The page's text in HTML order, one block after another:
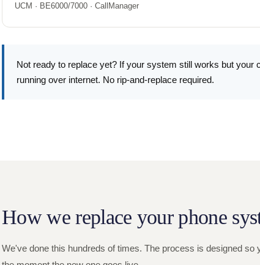
UCM · BE6000/7000 · CallManager
Not ready to replace yet? If your system still works but your
running over internet. No rip-and-replace required.
How we replace your phone
We've done this hundreds of times. The process is designed